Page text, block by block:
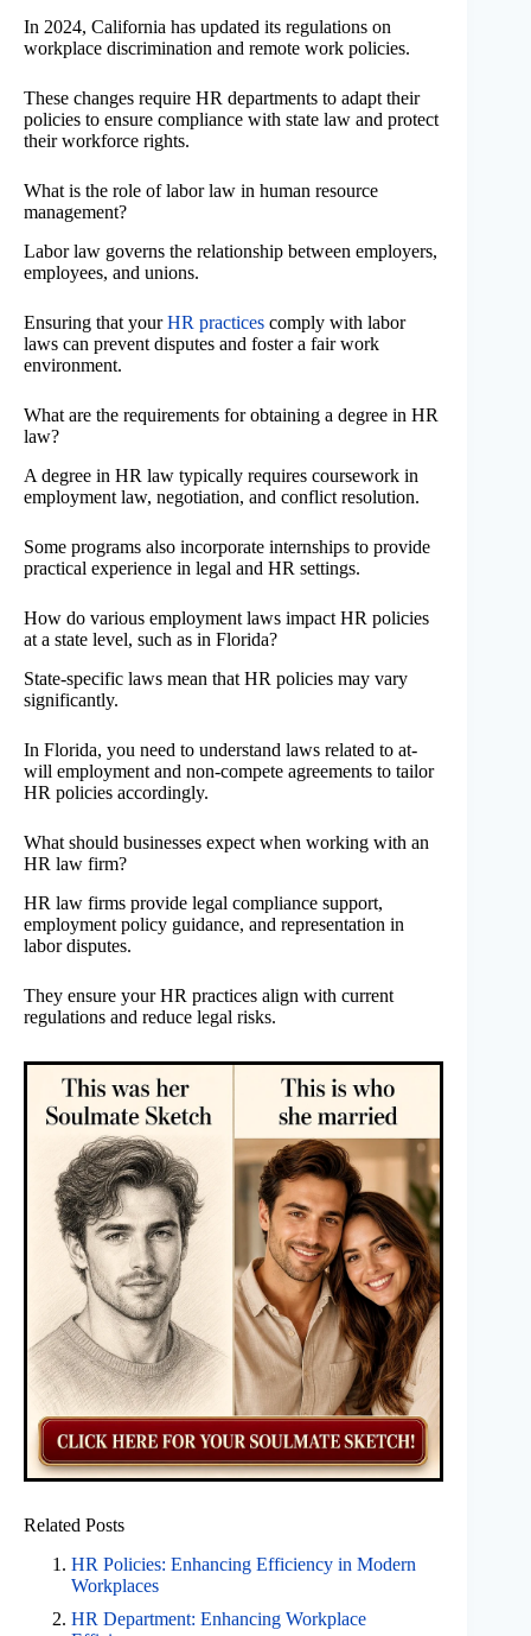
In 2024, California has updated its regulations on
workplace discrimination and remote work policies.
These changes require HR departments to adapt their
policies to ensure compliance with state law and protect
their workforce rights.
What is the role of labor law in human resource
management?
Labor law governs the relationship between employers,
employees, and unions.
Ensuring that yourHR practices comply with labor
laws can prevent disputes and foster a fair work
environment.
What are the requirements for obtaining a degree in HR
law?
A degree in HR law typically requires coursework in
employment law, negotiation, and conflict resolution.
Some programs also incorporate internships to provide
practical experience in legal and HR settings.
How do various employment laws impact HR policies
at a state level, such as in Florida?
State-specific laws mean that HR policies may vary
significantly.
In Florida, you need to understand laws related to at-
will employment and non-compete agreements to tailor
HR policies accordingly.
What should businesses expect when working with an
HR law firm?
HR law firms provide legal compliance support,
employment policy guidance, and representation in
labor disputes.
They ensure your HR practices align with current
regulations and reduce legal risks.
Related Posts
HR Policies: Enhancing Efficiency in Modern
Workplaces
HR Department: Enhancing Workplace